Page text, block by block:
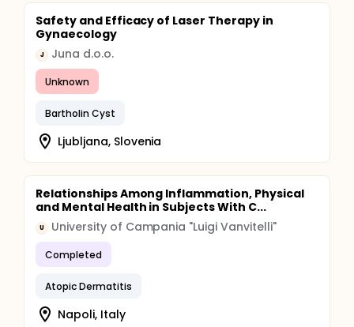
Safety and Efficacy of Laser Therapy in
Gynaecology
J Juna d.o.o.
Unknown
Bartholin Cyst
Ljubljana, Slovenia
Relationships Among Inflammation, Physical
and Mental Health in Subjects With C...
U University of Campania "Luigi Vanvitelli"
Completed
Atopic Dermatitis
Napoli, Italy